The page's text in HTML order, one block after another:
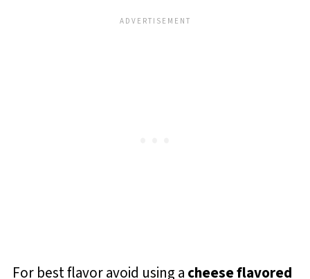
For best flavor avoid using a cheese flavored